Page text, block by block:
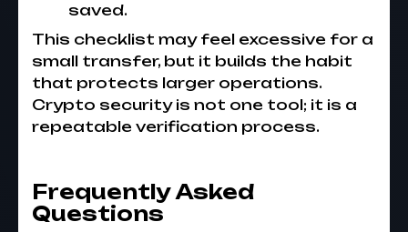
saved.
This checklist may feel excessive for a
small transfer, but it builds the habit
that protects larger operations.
Crypto security is not one tool; it is a
repeatable verification process.
Frequently Asked
Questions